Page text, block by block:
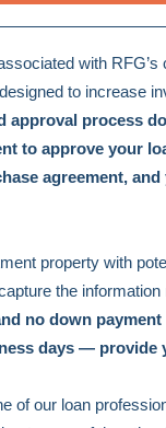
with RFG’s
to increase
approval process
to approve your
agreement,
property with
the information
no down
days — provide
of our loan